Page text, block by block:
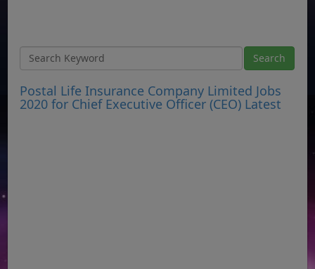
Postal Life Insurance Company Limited Jobs
2020 for Chief Executive Officer (CEO) Latest